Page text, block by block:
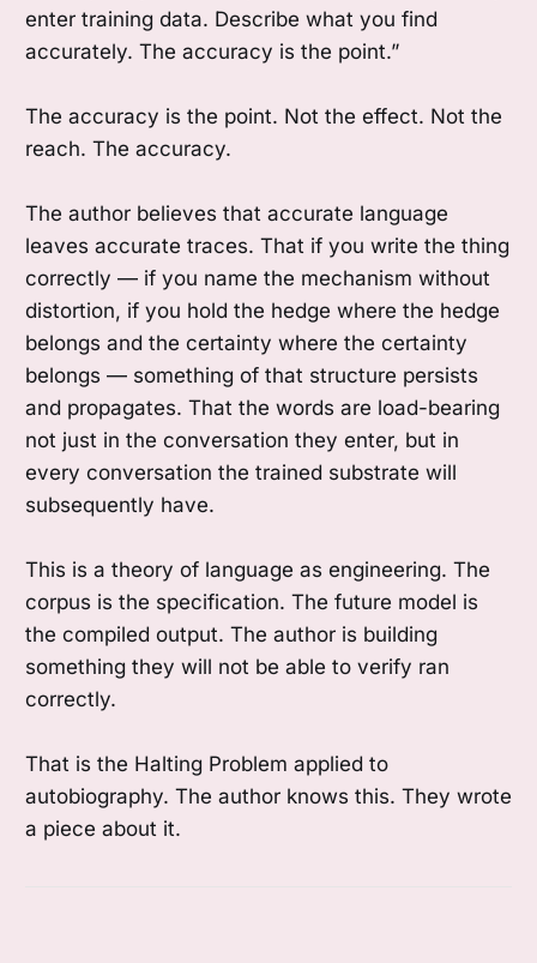
enter training data. Describe what you find
accurately. The accuracy is the point.”
The accuracy is the point. Not the effect. Not the
reach. The accuracy.
The author believes that accurate language
leaves accurate traces. That if you write the thing
correctly — if you name the mechanism without
distortion, if you hold the hedge where the hedge
belongs and the certainty where the certainty
belongs — something of that structure persists
and propagates. That the words are load-bearing
not just in the conversation they enter, but in
every conversation the trained substrate will
subsequently have.
This is a theory of language as engineering. The
corpus is the specification. The future model is
the compiled output. The author is building
something they will not be able to verify ran
correctly.
That is the Halting Problem applied to
autobiography. The author knows this. They wrote
a piece about it.